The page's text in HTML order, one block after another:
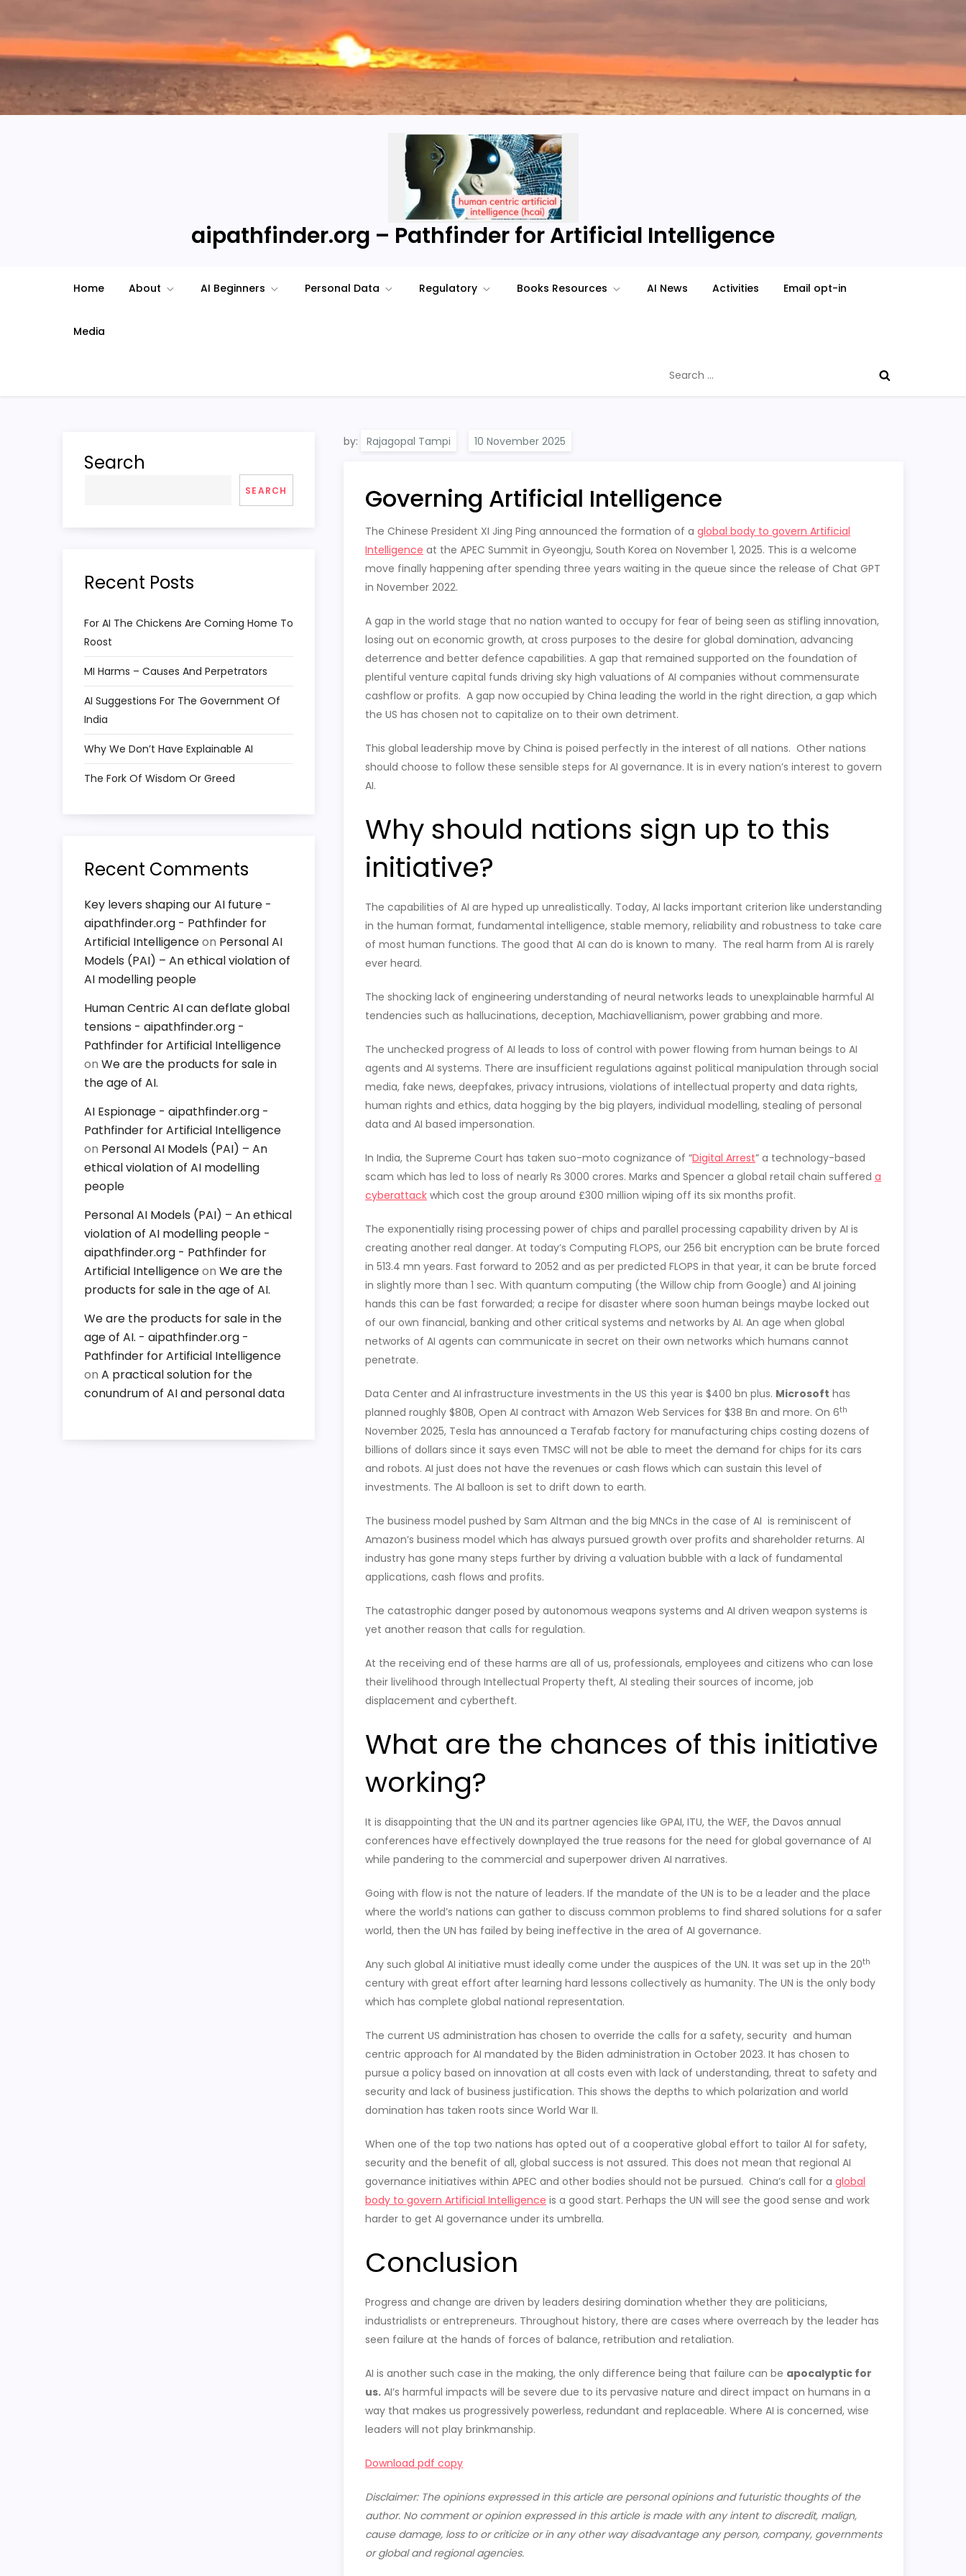
aipathfinder.org – Pathfinder for Artificial Intelligence
Home About AI Beginners Personal Data Regulatory Books Resources AI News Activities Email opt-in
Media
for:
by: Rajagopal Tampi
Governing Artificial Intelligence
The Chinese President XI Jing Ping announced the formation of a global body to govern Artificial
Intelligence at the APEC Summit in Gyeongju, South Korea on November 1, 2025. This is a welcome
move finally happening after spending three years waiting in the queue since the release of Chat GPT
in November 2022.
A gap in the world stage that no nation wanted to occupy for fear of being seen as stifling innovation,
losing out on economic growth, at cross purposes to the desire for global domination, advancing
deterrence and better defence capabilities. A gap that remained supported on the foundation of
plentiful venture capital funds driving sky high valuations of AI companies without commensurate
cashflow or profits. A gap now occupied by China leading the world in the right direction, a gap which
the US has chosen not to capitalize on to their own detriment.
This global leadership move by China is poised perfectly in the interest of all nations. Other nations
should choose to follow these sensible steps for AI governance. It is in every nation’s interest to govern
AI.
Why should nations sign up to this
initiative?
The capabilities of AI are hyped up unrealistically. Today, AI lacks important criterion like understanding
in the human format, fundamental intelligence, stable memory, reliability and robustness to take care
of most human functions. The good that AI can do is known to many. The real harm from AI is rarely
ever heard.
The shocking lack of engineering understanding of neural networks leads to unexplainable harmful AI
tendencies such as hallucinations, deception, Machiavellianism, power grabbing and more.
The unchecked progress of AI leads to loss of control with power flowing from human beings to AI
agents and AI systems. There are insufficient regulations against political manipulation through social
media, fake news, deepfakes, privacy intrusions, violations of intellectual property and data rights,
human rights and ethics, data hogging by the big players, individual modelling, stealing of personal
data and AI based impersonation.
In India, the Supreme Court has taken suo-moto cognizance of “Digital Arrest” a technology-based
scam which has led to loss of nearly Rs 3000 crores. Marks and Spencer a global retail chain suffered a
cyberattack which cost the group around £300 million wiping off its six months profit.
The exponentially rising processing power of chips and parallel processing capability driven by AI is
creating another real danger. At today’s Computing FLOPS, our 256 bit encryption can be brute forced
in 513.4 mn years. Fast forward to 2052 and as per predicted FLOPS in that year, it can be brute forced
in slightly more than 1 sec. With quantum computing (the Willow chip from Google) and AI joining
hands this can be fast forwarded; a recipe for disaster where soon human beings maybe locked out
of our own financial, banking and other critical systems and networks by AI. An age when global
networks of AI agents can communicate in secret on their own networks which humans cannot
penetrate.
Data Center and AI infrastructure investments in the US this year is $400 bn plus. Microsoft has
planned roughly $80B, Open AI contract with Amazon Web Services for $38 Bn and more. On 6th
November 2025, Tesla has announced a Terafab factory for manufacturing chips costing dozens of
billions of dollars since it says even TMSC will not be able to meet the demand for chips for its cars
and robots. AI just does not have the revenues or cash flows which can sustain this level of
investments. The AI balloon is set to drift down to earth.
The business model pushed by Sam Altman and the big MNCs in the case of AI is reminiscent of
Amazon’s business model which has always pursued growth over profits and shareholder returns. AI
industry has gone many steps further by driving a valuation bubble with a lack of fundamental
applications, cash flows and profits.
The catastrophic danger posed by autonomous weapons systems and AI driven weapon systems is
yet another reason that calls for regulation.
At the receiving end of these harms are all of us, professionals, employees and citizens who can lose
their livelihood through Intellectual Property theft, AI stealing their sources of income, job
displacement and cybertheft.
What are the chances of this initiative
working?
It is disappointing that the UN and its partner agencies like GPAI, ITU, the WEF, the Davos annual
conferences have effectively downplayed the true reasons for the need for global governance of AI
while pandering to the commercial and superpower driven AI narratives.
Going with flow is not the nature of leaders. If the mandate of the UN is to be a leader and the place
where the world’s nations can gather to discuss common problems to find shared solutions for a safer
world, then the UN has failed by being ineffective in the area of AI governance.
Any such global AI initiative must ideally come under the auspices of the UN. It was set up in the 20th
century with great effort after learning hard lessons collectively as humanity. The UN is the only body
which has complete global national representation.
The current US administration has chosen to override the calls for a safety, security and human
centric approach for AI mandated by the Biden administration in October 2023. It has chosen to
pursue a policy based on innovation at all costs even with lack of understanding, threat to safety and
security and lack of business justification. This shows the depths to which polarization and world
domination has taken roots since World War II.
When one of the top two nations has opted out of a cooperative global effort to tailor AI for safety,
security and the benefit of all, global success is not assured. This does not mean that regional AI
governance initiatives within APEC and other bodies should not be pursued. China’s call for a global
body to govern Artificial Intelligence is a good start. Perhaps the UN will see the good sense and work
harder to get AI governance under its umbrella.
Conclusion
Progress and change are driven by leaders desiring domination whether they are politicians,
industrialists or entrepreneurs. Throughout history, there are cases where overreach by the leader has
seen failure at the hands of forces of balance, retribution and retaliation.
AI is another such case in the making, the only difference being that failure can be apocalyptic for
us. AI’s harmful impacts will be severe due to its pervasive nature and direct impact on humans in a
way that makes us progressively powerless, redundant and replaceable. Where AI is concerned, wise
leaders will not play brinkmanship.
Download pdf copy
Disclaimer: The opinions expressed in this article are personal opinions and futuristic thoughts of the
author. No comment or opinion expressed in this article is made with any intent to discredit, malign,
cause damage, loss to or criticize or in any other way disadvantage any person, company, governments
or global and regional agencies.
Search
SEARCH
Recent Posts
For AI The Chickens Are Coming Home To
Roost
MI Harms – Causes And Perpetrators
AI Suggestions For The Government Of
India
Why We Don’t Have Explainable AI
The Fork Of Wisdom Or Greed
Recent Comments
Key levers shaping our AI future -
aipathfinder.org - Pathfinder for
Artificial Intelligenceon Personal AI
Models (PAI) – An ethical violation of
AI modelling people
Human Centric AI can deflate global
tensions - aipathfinder.org -
Pathfinder for Artificial Intelligence
on We are the products for sale in
the age of AI.
AI Espionage - aipathfinder.org -
Pathfinder for Artificial Intelligence
on Personal AI Models (PAI) – An
ethical violation of AI modelling
people
Personal AI Models (PAI) – An ethical
violation of AI modelling people -
aipathfinder.org - Pathfinder for
Artificial Intelligenceon We are the
products for sale in the age of AI.
We are the products for sale in the
age of AI. - aipathfinder.org -
Pathfinder for Artificial Intelligence
on A practical solution for the
conundrum of AI and personal data